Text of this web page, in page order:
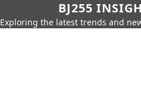
BJ255
Exploring the latest trends and